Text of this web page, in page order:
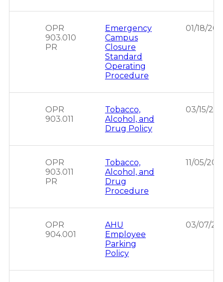
OPR
903.010
PR
Emergency
Campus
Closure
Standard
Operating
Procedure
01/18/
OPR
903.011
Tobacco,
Alcohol, and
Drug Policy
03/15/
OPR
903.011
PR
Tobacco,
Alcohol, and
Drug
Procedure
11/05/
OPR
904.001
AHU
Employee
Parking
Policy
03/07/